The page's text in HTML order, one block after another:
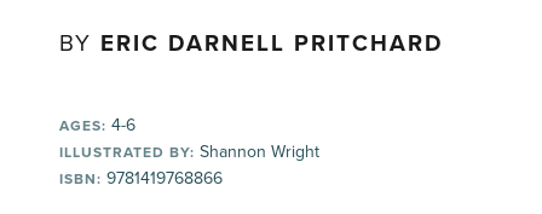
BY ERIC DARNELL PRITCHARD
AGES: 4-6
ILLUSTRATED BY: Shannon Wright
ISBN: 9781419768866